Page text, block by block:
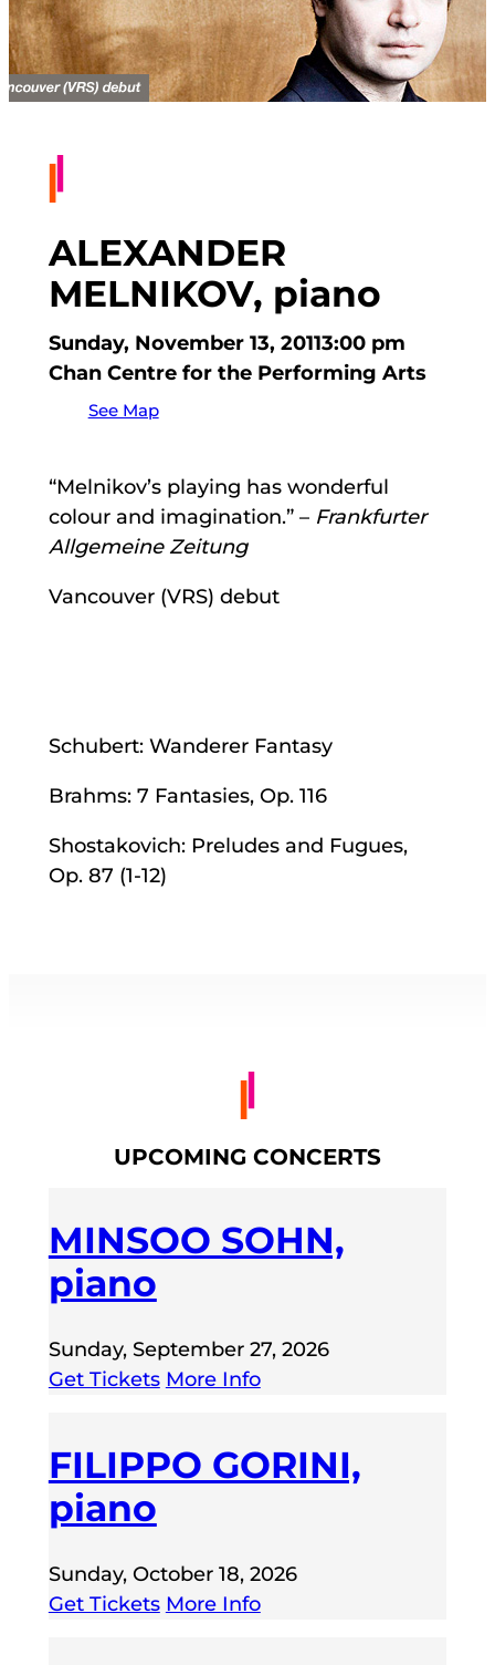
ALEXANDER
MELNIKOV, piano
Sunday, November 13, 20113:00 pm
Chan Centre for the Performing Arts
See Map
“Melnikov’s playing has wonderful
colour and imagination.” – Frankfurter
Allgemeine Zeitung
Vancouver (VRS) debut
Schubert: Wanderer Fantasy
Brahms: 7 Fantasies, Op. 116
Shostakovich: Preludes and Fugues,
Op. 87 (1-12)
UPCOMING CONCERTS
MINSOO SOHN,
piano
Sunday, September 27, 2026
Get Tickets More Info
FILIPPO GORINI,
piano
Sunday, October 18, 2026
Get Tickets More Info